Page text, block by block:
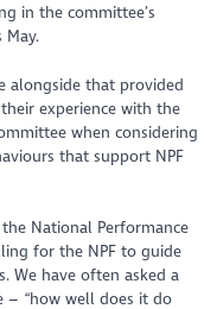
in the committee’s
May.
alongside that provided
experience with the
when considering
that support NPF
National Performance
for the NPF to guide
We have often asked a
– “how well does it do